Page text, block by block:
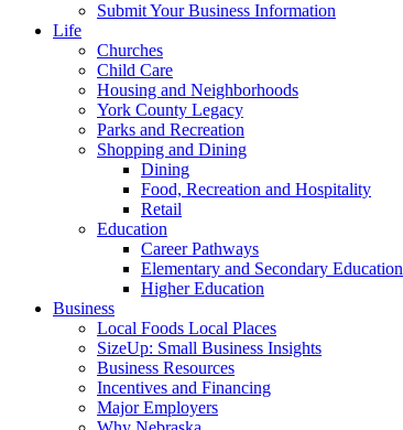
Submit Your Business Information
Life
Churches
Child Care
Housing and Neighborhoods
York County Legacy
Parks and Recreation
Shopping and Dining
Dining
Food, Recreation and Hospitality
Retail
Education
Career Pathways
Elementary and Secondary Education
Higher Education
Business
Local Foods Local Places
SizeUp: Small Business Insights
Business Resources
Incentives and Financing
Major Employers